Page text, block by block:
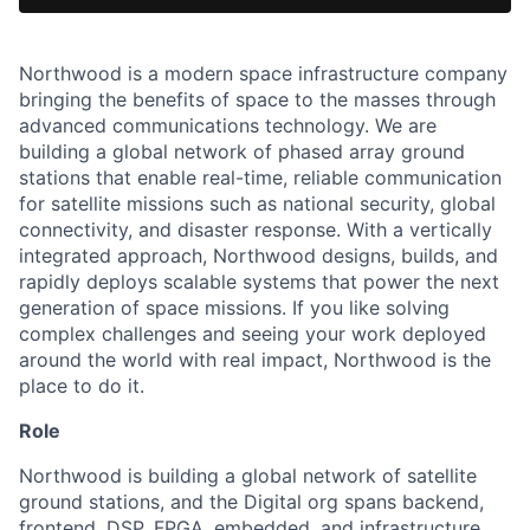
Northwood is a modern space infrastructure company
bringing the benefits of space to the masses through
advanced communications technology. We are
building a global network of phased array ground
stations that enable real-time, reliable communication
for satellite missions such as national security, global
connectivity, and disaster response. With a vertically
integrated approach, Northwood designs, builds, and
rapidly deploys scalable systems that power the next
generation of space missions. If you like solving
complex challenges and seeing your work deployed
around the world with real impact, Northwood is the
place to do it.
Role
Northwood is building a global network of satellite
ground stations, and the Digital org spans backend,